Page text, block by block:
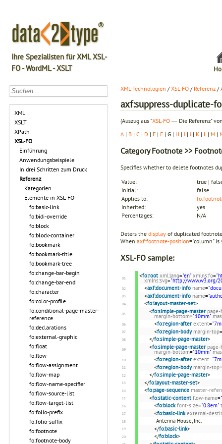
Ihre Spezialisten für XML XSL-
FO - WordML - XSLT
XML
XSLT
XPath
XSL-FO
Einführung
Anwendungsbeispiele
In drei Schritten zum Druck
Referenz
Kategorien
Elemente in XSL-FO
fo:basic-link
fo:bidi-override
fo:block
fo:block-container
fo:bookmark
fo:bookmark-title
fo:bookmark-tree
fo:change-bar-begin
fo:change-bar-end
fo:character
fo:color-profile
fo:conditional-page-master-
reference
fo:declarations
fo:external-graphic
fo:float
fo:flow
fo:flow-assignment
fo:flow-map
fo:flow-name-specifier
fo:flow-source-list
fo:flow-target-list
fo:folio-prefix
fo:folio-suffix
fo:footnote
fo:footnote-body
XML-Technologien /XSL-FO / Referenz /
axf:suppress-duplicate-
(Auszug aus "XSL-FO ― Die Referenz"
A | B | C | D | E | F | G | H | I | J | K | L | M |
CategoryFootnote >>
Specifies whether to delete footnotes
Value:
true |
Initial:
false
Applies to:
Inherited:
yes
Percentages:
N/A
Deters the display of duplicated
When axf:footnote-position="column"
XSL-FO sample:
<fo:root xml:lang="en" xmlns:fo=
xmlns:svg="http://www.w3.org/
<axf:document-info name=
<axf:document-info name=
<fo:layout-master-set>
<fo:simple-page-master
margin-bottom="10mm"
<fo:region-after extent=
<fo:region-body margin-top=
</fo:simple-page-master>
<fo:simple-page-master
margin-bottom="10mm"
<fo:region-after extent=
<fo:region-body margin-top=
</fo:simple-page-master>
</fo:layout-master-set>
<fo:page-sequence master-
<fo:static-content flow-name=
<fo:block font-size="0.8em"
<fo:basic-link external-
Antenna House, Inc.
</fo:basic-link>
</fo:block>